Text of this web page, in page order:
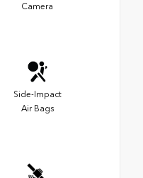
Camera
Side-Impact
Air Bags